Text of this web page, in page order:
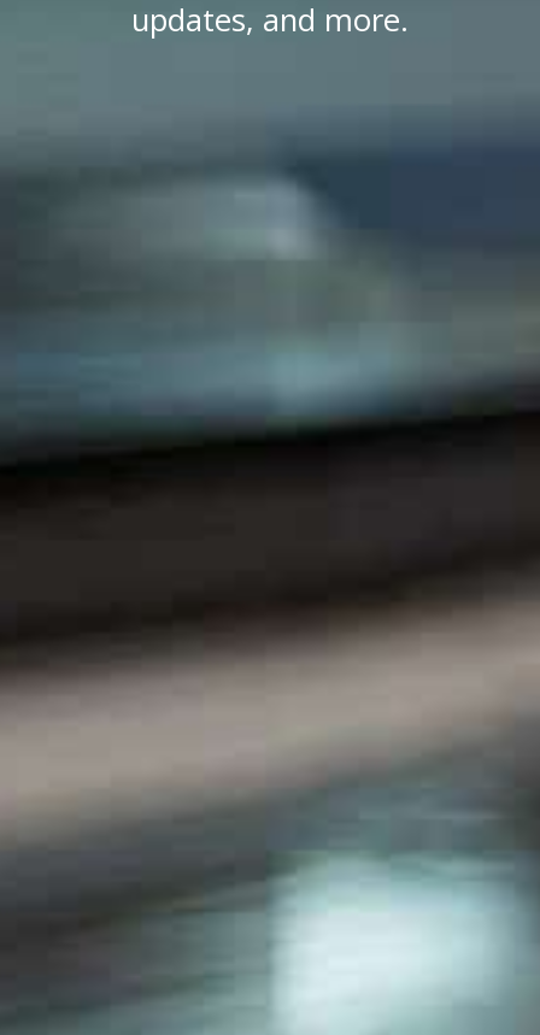
updates, and more.